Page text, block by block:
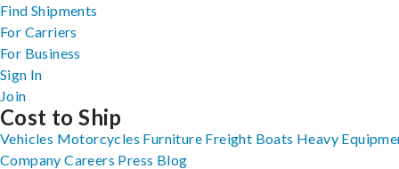
Find Shipments
For Carriers
For Business
Sign In
Join
Cost to Ship
Vehicles Motorcycles Furniture Freight Boats Heavy
Company Careers Press Blog